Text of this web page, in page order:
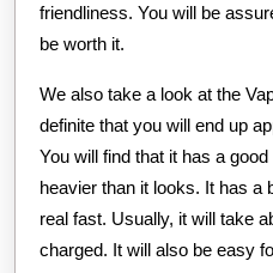
friendliness. You will be
be worth it.
We also take a look at the
definite that you will end up
You will find that it has a
heavier than it looks. It has a
real fast. Usually, it will take
charged. It will also be easy